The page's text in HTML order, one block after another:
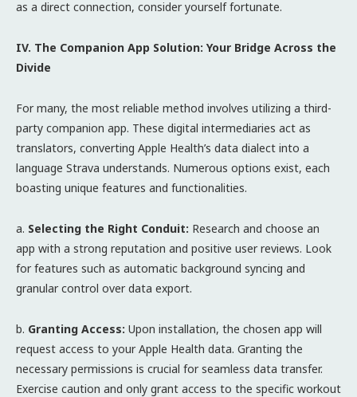
as a direct connection, consider yourself fortunate.
IV. The Companion App Solution: Your Bridge Across the
Divide
For many, the most reliable method involves utilizing a third-
party companion app. These digital intermediaries act as
translators, converting Apple Health’s data dialect into a
language Strava understands. Numerous options exist, each
boasting unique features and functionalities.
a. Selecting the Right Conduit: Research and choose an
app with a strong reputation and positive user reviews. Look
for features such as automatic background syncing and
granular control over data export.
b. Granting Access: Upon installation, the chosen app will
request access to your Apple Health data. Granting the
necessary permissions is crucial for seamless data transfer.
Exercise caution and only grant access to the specific workout